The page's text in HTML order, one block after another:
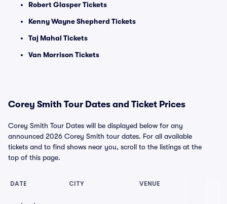
Robert Glasper Tickets
Kenny Wayne Shepherd Tickets
Taj Mahal Tickets
Van Morrison Tickets
Corey Smith Tour Dates and Ticket Prices
Corey Smith Tour Dates will be displayed below for any
announced 2026 Corey Smith tour dates. For all available
tickets and to find shows near you, scroll to the listings at the
top of this page.
DATE CITY VENUE